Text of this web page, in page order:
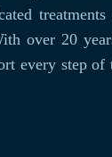
over 20
every